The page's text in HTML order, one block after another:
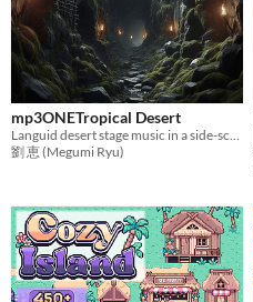
mp3ONETropical Desert
Languid desert stage music in a side-scrolling action game
劉 恵 (Megumi Ryu)